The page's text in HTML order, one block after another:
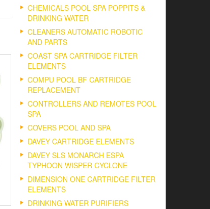
CHEMICALS POOL SPA POPPITS &
DRINKING WATER
CLEANERS AUTOMATIC ROBOTIC
AND PARTS
COAST SPA CARTRIDGE FILTER
ELEMENTS
COMPU POOL BF CARTRIDGE
REPLACEMENT
CONTROLLERS AND REMOTES POOL
SPA
COVERS POOL AND SPA
DAVEY CARTRIDGE ELEMENTS
DAVEY SLS MONARCH ESPA
TYPHOON WISPER CYCLONE
DIMENSION ONE CARTRIDGE FILTER
ELEMENTS
DRINKING WATER PURIFIERS